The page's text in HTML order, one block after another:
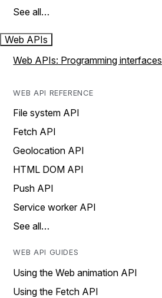
See all…
Web APIs
Web APIs: Programming interfaces
WEB API REFERENCE
File system API
Fetch API
Geolocation API
HTML DOM API
Push API
Service worker API
See all…
WEB API GUIDES
Using the Web animation API
Using the Fetch API